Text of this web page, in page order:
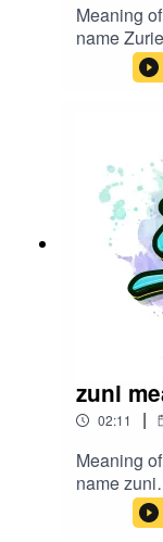
Meaning
name
in:
zuni
02:11 |
Meaning
name zuni
in: